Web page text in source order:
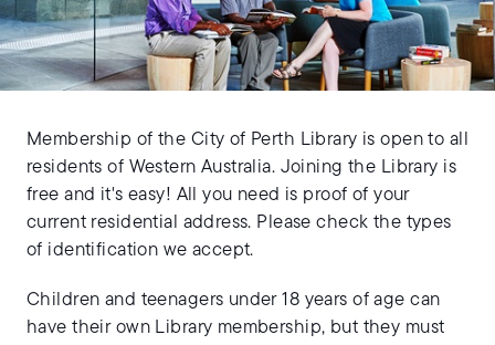
Membership of the City of Perth Library is open to all
residents of Western Australia. Joining the Library is
free and it's easy! All you need is proof of your
current residential address. Please check the types
of identification we accept.
Children and teenagers under 18 years of age can
have their own Library membership, but they must